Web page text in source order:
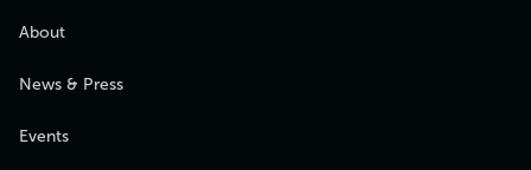
About
News & Press
Events